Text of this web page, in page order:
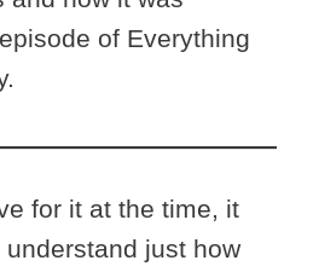
of Everything
for it at the time, it
just how